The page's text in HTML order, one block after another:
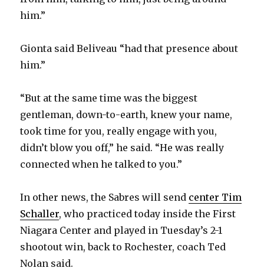
d
e
him.”
Gionta said Beliveau “had that presence about
him.”
“But at the same time was the biggest
gentleman, down-to-earth, knew your name,
took time for you, really engage with you,
didn’t blow you off,” he said. “He was really
connected when he talked to you.”
In other news, the Sabres will send center Tim
Schaller, who practiced today inside the First
Niagara Center and played in Tuesday’s 2-1
shootout win, back to Rochester, coach Ted
Nolan said.